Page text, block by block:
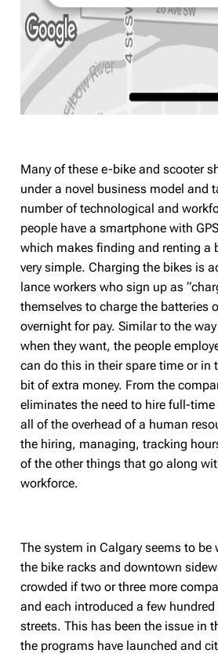
Many of these e-bike and scooter
under a novel business model and
number of technological and
people have a smartphone with
which makes finding and renting a
very simple. Charging the bikes is
lance workers who sign up as
themselves to charge the batteries
overnight for pay. Similar to the
when they want, the people
can do this in their spare time or in
bit of extra money. From the
eliminates the need to hire full-
all of the overhead of a human
the hiring, managing, tracking
of the other things that go along
workforce.
The system in Calgary seems to
the bike racks and downtown
crowded if two or three more
and each introduced a few hundred
streets. This has been the issue in
the programs have launched and